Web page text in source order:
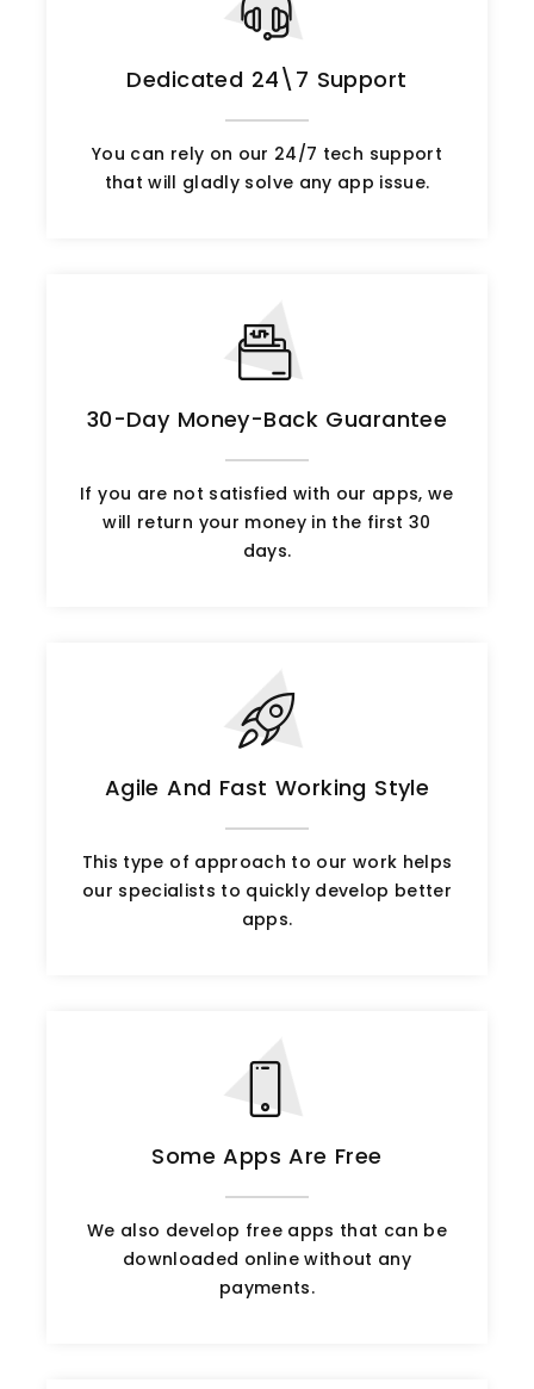
Dedicated 24\7 Support
You can rely on our 24/7 tech support
that will gladly solve any app issue.
30-Day Money-Back Guarantee
If you are not satisfied with our apps, we
will return your money in the first 30
days.
Agile And Fast Working Style
This type of approach to our work helps
our specialists to quickly develop better
apps.
Some Apps Are Free
We also develop free apps that can be
downloaded online without any
payments.